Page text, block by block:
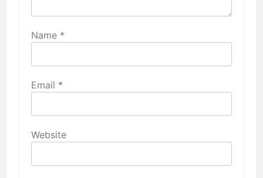
Name *
Email *
Website